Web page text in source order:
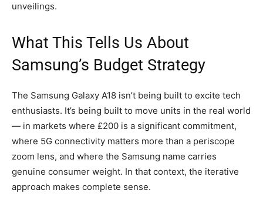
unveilings.
What This Tells Us About
Samsung’s Budget Strategy
The Samsung Galaxy A18 isn’t being built to excite tech
enthusiasts. It’s being built to move units in the real world
— in markets where £200 is a significant commitment,
where 5G connectivity matters more than a periscope
zoom lens, and where the Samsung name carries
genuine consumer weight. In that context, the iterative
approach makes complete sense.